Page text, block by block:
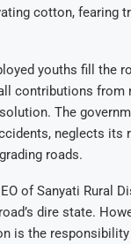
cotton, fearing
youths fill the
contributions from
The
neglects its
roads.
of Sanyati Rural
dire state.
is the